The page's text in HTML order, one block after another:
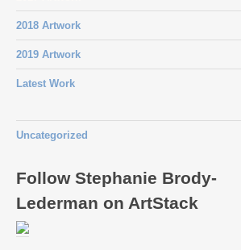
2018 Artwork
2019 Artwork
Latest Work
Uncategorized
Follow Stephanie Brody-
Lederman on ArtStack